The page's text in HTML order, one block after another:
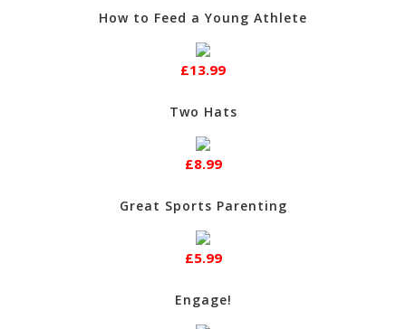
How to Feed a Young Athlete
£13.99
Two Hats
£8.99
Great Sports Parenting
£5.99
Engage!